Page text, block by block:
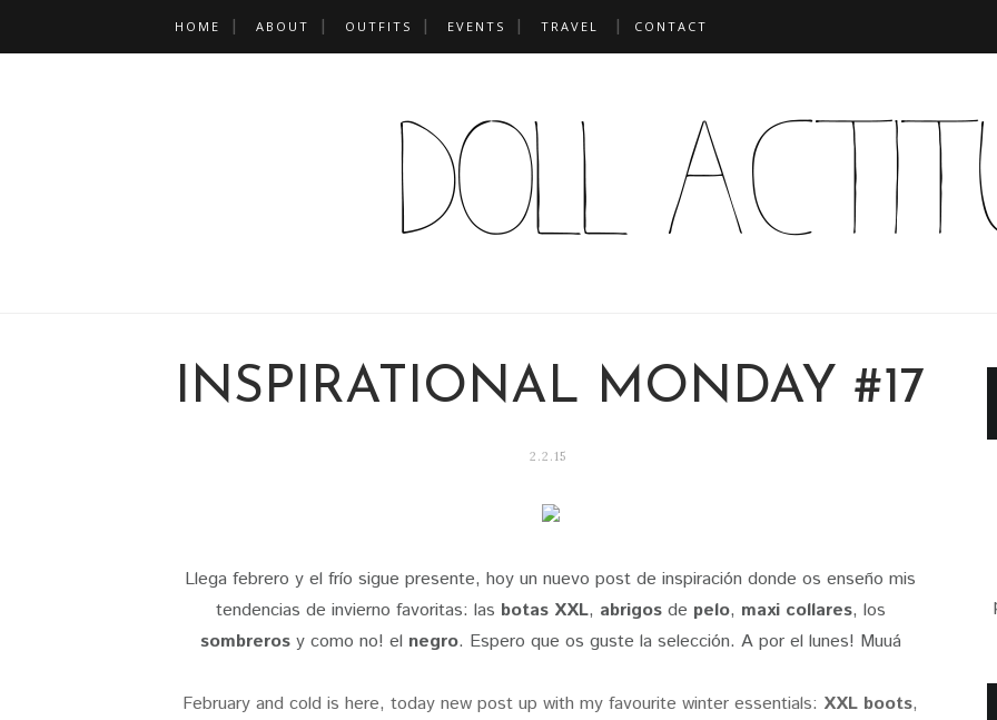
HOME ABOUT OUTFITS EVENTS TRAVEL CONTACT
INSPIRATIONAL MONDAY #17
2.2.15
Llega febrero y el frío sigue presente, hoy un nuevo post de inspiración donde os enseño mis
tendencias de invierno favoritas: las botas XXL, abrigosde pelo, maxi collares, los
sombreros y como no! el negro. Espero que os guste la selección. A por el lunes! Muuá
February and cold is here, today new post up with my favourite winter essentials: XXL boots,